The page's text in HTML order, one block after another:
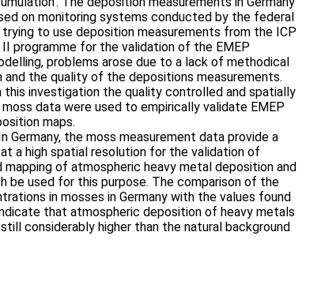
on monitoring systems conducted by the federal
to use deposition measurements from the ICP
programme for the validation of the EMEP
problems arose due to a lack of methodical
and the quality of the depositions measurements.
this investigation the quality controlled and spatially
data were used to empirically validate EMEP
maps.
Germany, the moss measurement data provide a
a high spatial resolution for the validation of
mapping of atmospheric heavy metal deposition and
be used for this purpose. The comparison of the
in mosses in Germany with the values found
that atmospheric deposition of heavy metals
still considerably higher than the natural background